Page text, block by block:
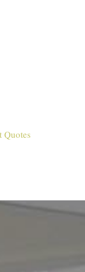
Quotes